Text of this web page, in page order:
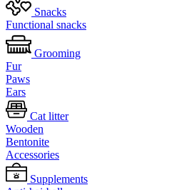
Snacks
Functional snacks
Grooming
Fur
Paws
Ears
Cat litter
Wooden
Bentonite
Accessories
Supplements